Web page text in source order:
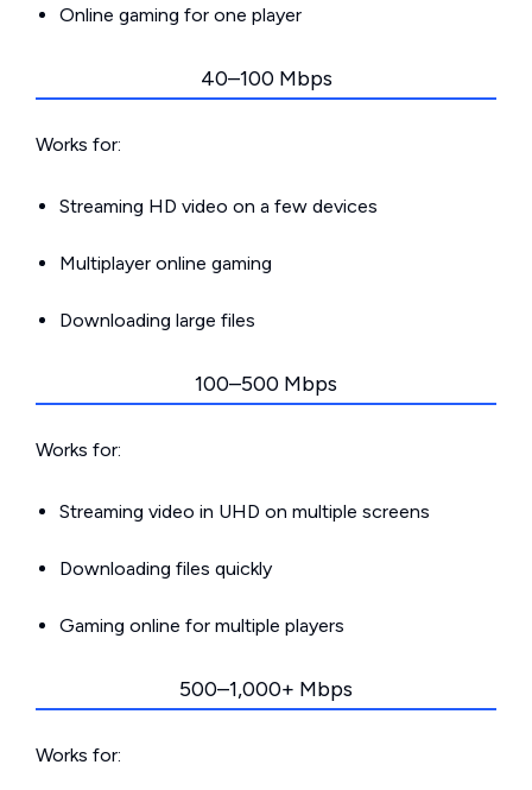
Online gaming for one player
40–100 Mbps
Works for:
Streaming HD video on a few devices
Multiplayer online gaming
Downloading large files
100–500 Mbps
Works for:
Streaming video in UHD on multiple screens
Downloading files quickly
Gaming online for multiple players
500–1,000+ Mbps
Works for: